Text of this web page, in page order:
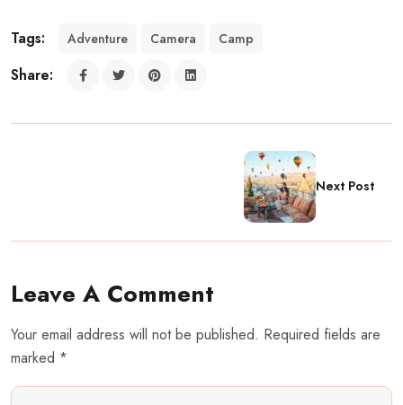
Tags: Adventure Camera Camp
Share:
Next Post
Leave A Comment
Your email address will not be published. Required fields are
marked *